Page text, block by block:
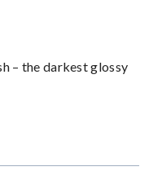
– the darkest glossy